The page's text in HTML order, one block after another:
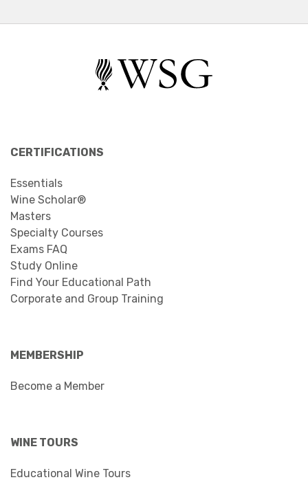
CERTIFICATIONS
Essentials
Wine Scholar®
Masters
Specialty Courses
Exams FAQ
Study Online
Find Your Educational Path
Corporate and Group Training
MEMBERSHIP
Become a Member
WINE TOURS
Educational Wine Tours